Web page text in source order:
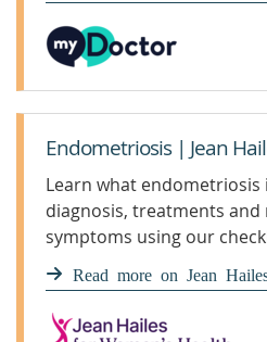
Endometriosis | Jean
Learn what endometriosis
diagnosis, treatments and
symptoms using our
Read more on Jean